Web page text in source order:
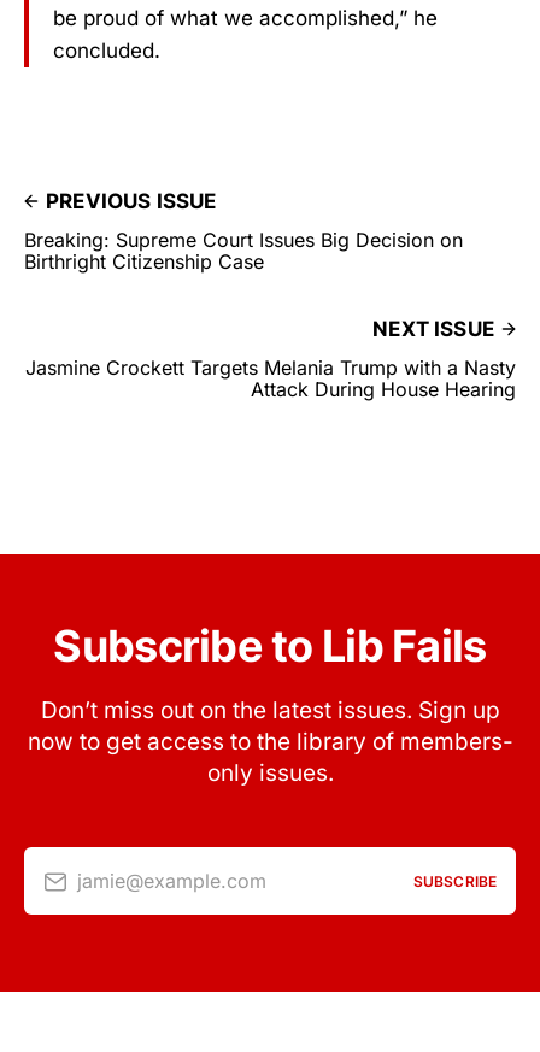
be proud of what we accomplished,” he
concluded.
PREVIOUS ISSUE
Breaking: Supreme Court Issues Big Decision on
Birthright Citizenship Case
NEXT ISSUE
Jasmine Crockett Targets Melania Trump with a Nasty
Attack During House Hearing
Subscribe to Lib Fails
Don’t miss out on the latest issues. Sign up
now to get access to the library of members-
only issues.
jamie@example.com SUBSCRIBE